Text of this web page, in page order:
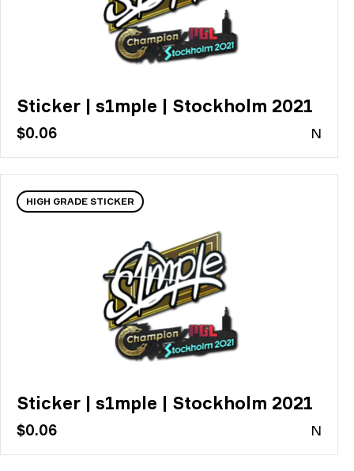
Sticker | s1mple | Stockholm 2021
$0.06 N
HIGH GRADE STICKER
Sticker | s1mple | Stockholm 2021
$0.06 N